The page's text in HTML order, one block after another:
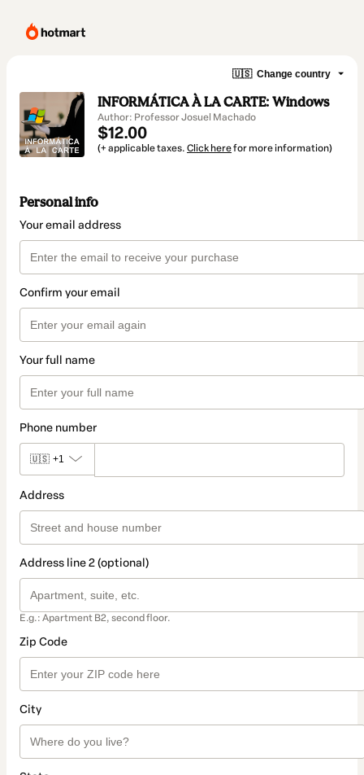
🇺🇸 Change country
INFORMÁTICA À LA CARTE: Windows
Author: Professor Josuel Machado
$12.00
(+ applicable taxes. Click herefor more information)
Personal info
Your email address
Confirm your email
Your full name
Phone number
🇺🇸 +1
Address
Address line 2 (optional)
E.g.: Apartment B2, second floor.
Zip Code
City